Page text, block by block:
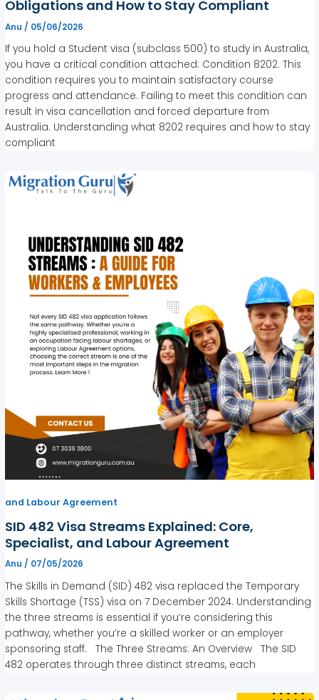
Obligations and How to Stay Compliant
Anu / 05/06/2026
If you hold a Student visa (subclass 500) to study in Australia,
you have a critical condition attached: Condition 8202. This
condition requires you to maintain satisfactory course
progress and attendance. Failing to meet this condition can
result in visa cancellation and forced departure from
Australia. Understanding what 8202 requires and how to stay
compliant
and Labour Agreement
SID 482 Visa Streams Explained: Core,
Specialist, and Labour Agreement
Anu/ 07/05/2026
The Skills in Demand (SID) 482 visa replaced the Temporary
Skills Shortage (TSS) visa on 7 December 2024. Understanding
the three streams is essential if you’re considering this
pathway, whether you’re a skilled worker or an employer
sponsoring staff. The Three Streams: An Overview The SID
482 operates through three distinct streams, each